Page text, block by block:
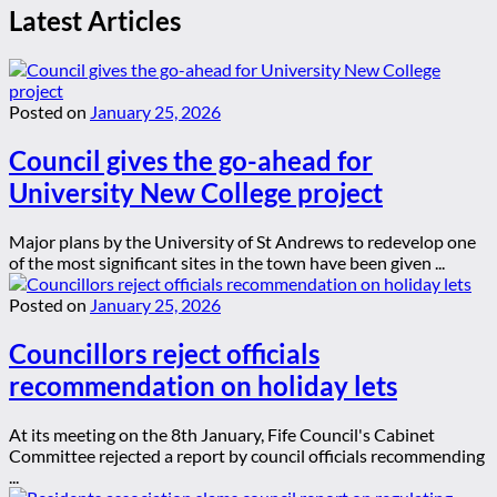
Latest Articles
Posted on January 25, 2026
Council gives the go-ahead for
University New College project
Major plans by the University of St Andrews to redevelop one
of the most significant sites in the town have been given ...
Posted on January 25, 2026
Councillors reject officials
recommendation on holiday lets
At its meeting on the 8th January, Fife Council's Cabinet
Committee rejected a report by council officials recommending